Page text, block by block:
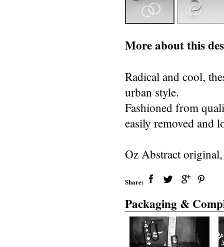
More about this
Radical and cool,
urban style.
Fashioned from
easily removed and
Oz Abstract
Share:
Packaging &